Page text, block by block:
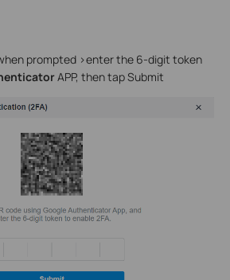
prompted >enter the 6-digit token
APP, then tap Submit